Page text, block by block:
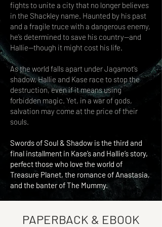
fights to unite a city that no longer believes
in the Shackley name. Haunted by his past
and a fragile truce with a dangerous enemy,
he’s determined to save his country—and
Hallie—though it might cost his life.
As the world falls apart under Jagamot’s
shadow, Hallie and Kase race to stop the
destruction, even if it means using
forbidden magic. Yet, in a war of gods,
salvation may come at the price of their
souls.
Swords of Soul & Shadow is the third and
final installment in Kase’s and Hallie’s story,
perfect those who love the world of
Treasure Planet, the romance of Anastasia,
and the banter of The Mummy.
PAPERBACK & EBOOK